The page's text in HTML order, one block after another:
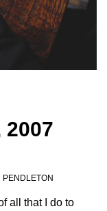
2007
PENDLETON
all that I do to